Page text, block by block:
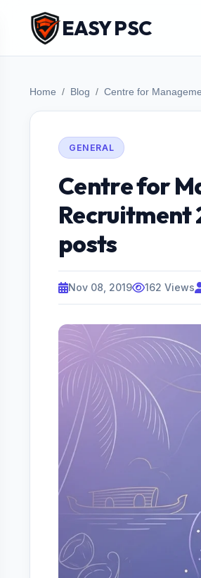
EASY PSC
Home Blog Centre for
GENERAL
Centre for
Recruitment
posts
Nov 08, 2019 162 Views